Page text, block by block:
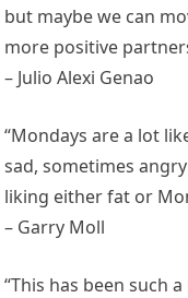
but maybe we can
more positive
– Julio Alexi Genao
“Mondays are a lot
sad, sometimes
liking either fat or
– Garry Moll
“This has been such